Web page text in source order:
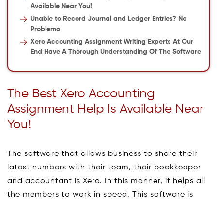
Available Near You!
Unable to Record Journal and Ledger Entries? No
Problemo
Xero Accounting Assignment Writing Experts At Our
End Have A Thorough Understanding Of The Software
The Best Xero Accounting
Assignment Help Is Available Near
You!
The software that allows business to share their
latest numbers with their team, their bookkeeper
and accountant is Xero. In this manner, it helps all
the members to work in speed. This software is